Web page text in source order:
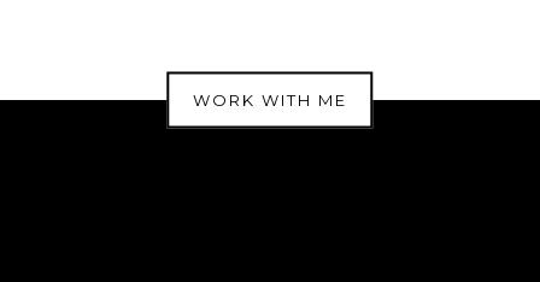
WORK WITH ME